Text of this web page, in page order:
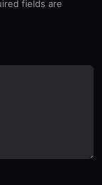
fields are